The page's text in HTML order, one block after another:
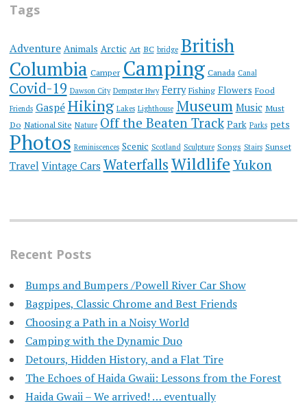
Tags
Adventure Animals Arctic Art BC bridge British
Columbia Camper Camping Canada Canal
Covid-19 Dawson City Dempster Hwy Ferry Fishing Flowers Food
Friends Gaspé Hiking Lakes Lighthouse Museum Music Must
Do National Site Nature Off the Beaten Track Park Parks pets
Photos Reminiscences Scenic Scotland Sculpture Songs Stairs Sunset
Travel Vintage Cars WaterfallsWildlifeYukon
Recent Posts
Bumps and Bumpers /Powell River Car Show
Bagpipes, Classic Chrome and Best Friends
Choosing a Path in a Noisy World
Camping with the Dynamic Duo
Detours, Hidden History, and a Flat Tire
​The Echoes of Haida Gwaii: Lessons from the Forest
Haida Gwaii – We arrived! … eventually